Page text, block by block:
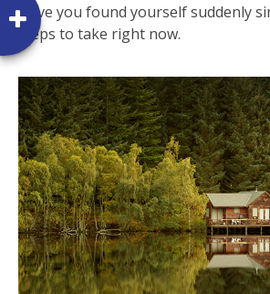
Have you found yourself suddenly
steps to take right now.